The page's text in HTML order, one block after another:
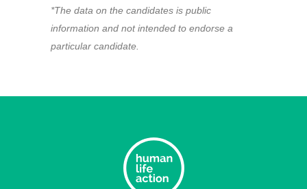
*The data on the candidates is public
information and not intended to endorse a
particular candidate.